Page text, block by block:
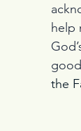
help
the